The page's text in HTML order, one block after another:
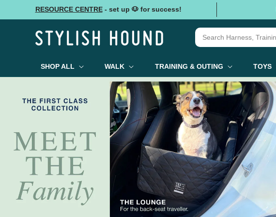
Skip to
content
RESOURCE CENTRE - set up 🐶 for success!
SHOP ALL WALK TRAINING & OUTING TOYS